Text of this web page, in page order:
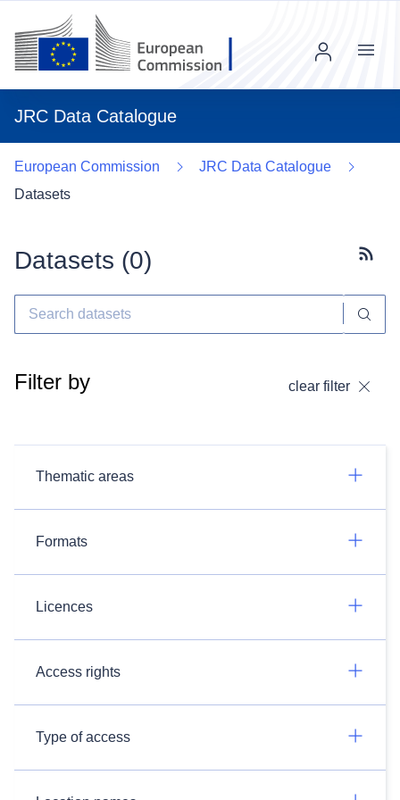
JRC Data Catalogue
Menu
European Commission
JRC Data Catalogue
Datasets
Datasets (0)
Filter by clear filter
Thematic areas
Formats
Licences
Access rights
Type of access